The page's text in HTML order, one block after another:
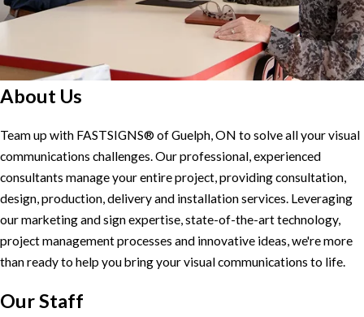
About Us
Team up with FASTSIGNS® of Guelph, ON to solve all your visual
communications challenges. Our professional, experienced
consultants manage your entire project, providing consultation,
design, production, delivery and installation services. Leveraging
our marketing and sign expertise, state-of-the-art technology,
project management processes and innovative ideas, we're more
than ready to help you bring your visual communications to life.
Our Staff